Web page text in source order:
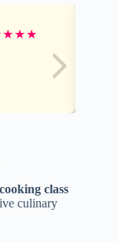
★★★
class
culinary